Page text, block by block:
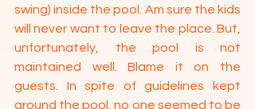
swing) inside the pool. Am sure the kids
will never want to leave the place. But,
unfortunately, the pool is not
maintained well. Blame it on the
guests. In spite of guidelines kept
around the pool, no one seemed to be